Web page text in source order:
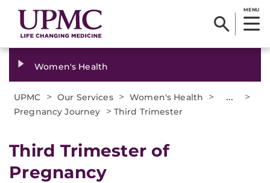
MENU
Women's Health
UPMC > Our Services > Women's Health > ... >
Pregnancy Journey > Third Trimester
Third Trimester of
Pregnancy